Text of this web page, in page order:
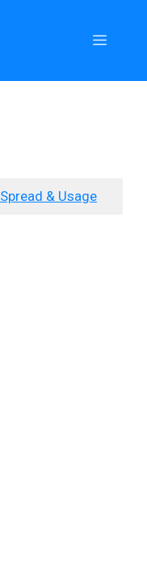
Menu
Spread & Usage